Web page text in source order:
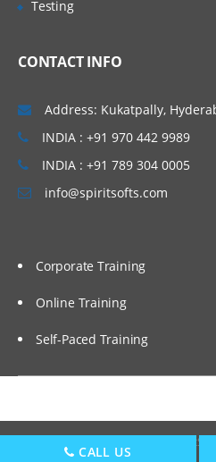
Testing
CONTACT INFO
Address: Kukatpally,
INDIA : +91 970 442 9989
INDIA : +91 789 304 0005
info@spiritsofts.com
Corporate Training
Online Training
Self-Paced Training
SpiritSofts.
CALL US